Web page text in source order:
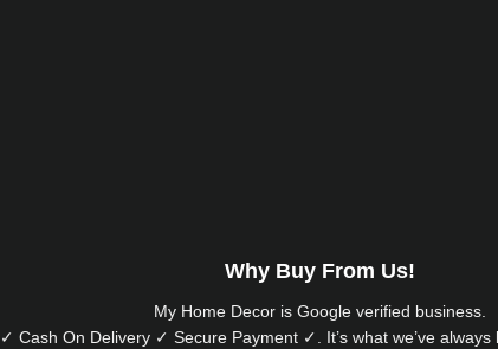
Why Buy From Us!
My Home Decor is Googleverified business.
Cash On Delivery ✓ Secure Payment ✓. It’s what we’ve always